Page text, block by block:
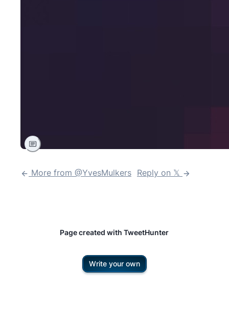
More from @YvesMulkers Reply on 𝕏
Page created with TweetHunter
Write your own